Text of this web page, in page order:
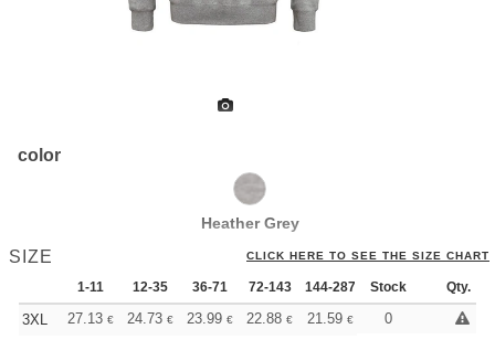
color
Heather Grey
SIZE CLICK HERE TO SEE THE SIZE CHART
1-11 12-35 36-71 72-143 144-287 288 + More
Stock Qty.
3XL 27.13 € 24.73 € 23.99 € 22.88 € 21.59 € 20.49
0